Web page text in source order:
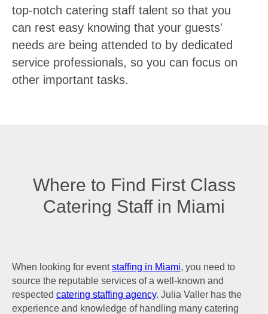
top-notch catering staff talent so that you
can rest easy knowing that your guests'
needs are being attended to by dedicated
service professionals, so you can focus on
other important tasks.
Where to Find First Class
Catering Staff in Miami
When looking for eventstaffing in Miami, you need to
source the reputable services of a well-known and
respected catering staffing agency. Julia Valler has the
experience and knowledge of handling many catering